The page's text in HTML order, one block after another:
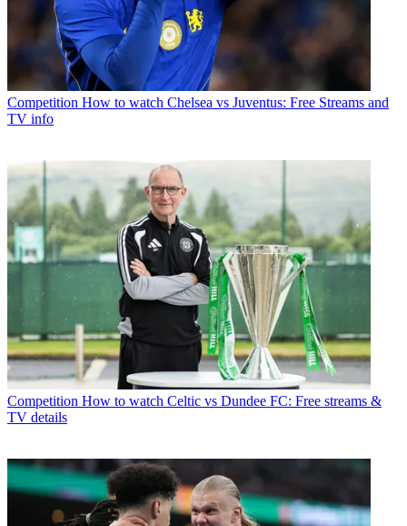
Competition How to watch Chelsea vs Juventus: Free Streams and
TV info
Competition How to watch Celtic vs Dundee FC: Free streams &
TV details